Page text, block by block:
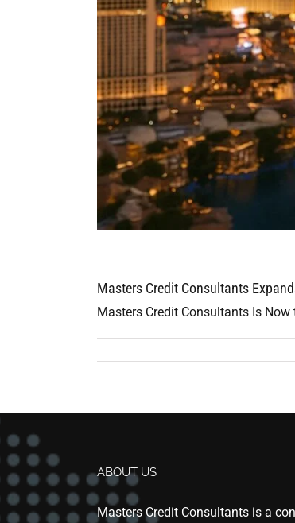
Masters Credit Consultants
Masters Credit Consultants Is
ABOUT US
Masters Credit Consultants is a